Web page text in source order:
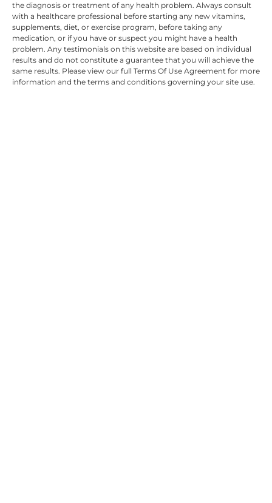
the diagnosis or treatment of any health problem. Always consult
with a healthcare professional before starting any new vitamins,
supplements, diet, or exercise program, before taking any
medication, or if you have or suspect you might have a health
problem. Any testimonials on this website are based on individual
results and do not constitute a guarantee that you will achieve the
same results. Please view our full Terms Of Use Agreement for more
information and the terms and conditions governing your site use.